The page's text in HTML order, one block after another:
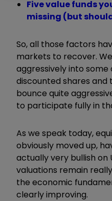
Five value funds
missing (but
So, all those factors
markets to recover.
aggressively into
discounted shares
bounce quite
to participate fully in
As we speak today,
obviously moved up,
actually very bullish on
valuations remain
the economic
clearly improving.